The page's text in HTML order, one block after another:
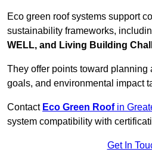
Eco green roof systems support
sustainability frameworks,
WELL, and Living Building
They offer points toward planning
goals, and environmental impact
Contact Eco Green Roofin
system compatibility with
Get In